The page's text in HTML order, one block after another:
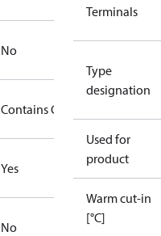
No
Contains Gas
Yes
No
Terminals
Type
designation
Used for
product
Warm cut-in
[°C]